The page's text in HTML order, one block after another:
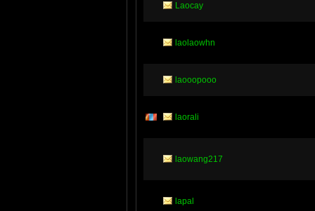
Laocay
laolaowhn
laooopooo
laorali
laowang217
lapal